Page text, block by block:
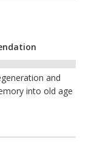
and
into old age